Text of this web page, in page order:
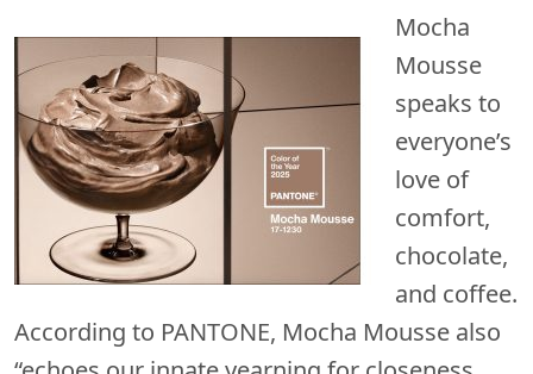
Mocha
Mousse
speaks to
everyone’s
love of
comfort,
chocolate,
and coffee.
According to PANTONE, Mocha Mousse also